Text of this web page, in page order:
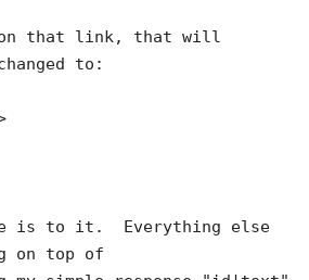
on that link, that will
to:
is to it.  Everything else
on top of